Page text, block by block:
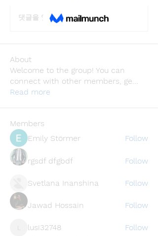
댓글을 입력하세요.
About
Welcome to the group! You can
connect with other members, ge...
Read more
Members
Emily Störmer
Follow
rgsdf dfgbdf Follow
Svetlana Inanshina Follow
Jawad Hossain Follow
lusi32748
lusi32748
Follow